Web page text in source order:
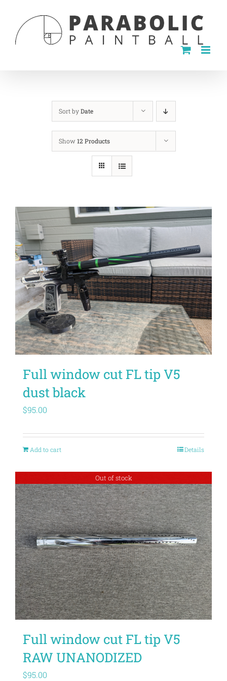
content
Sort byDate
Show 12 Products
Full window cut FL tip V5
dust black
$95.00
Add to cart Details
Out of stock
Full window cut FL tip V5
RAW UNANODIZED
$95.00